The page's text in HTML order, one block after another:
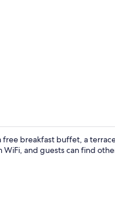
breakfast buffet, a
and guests can find